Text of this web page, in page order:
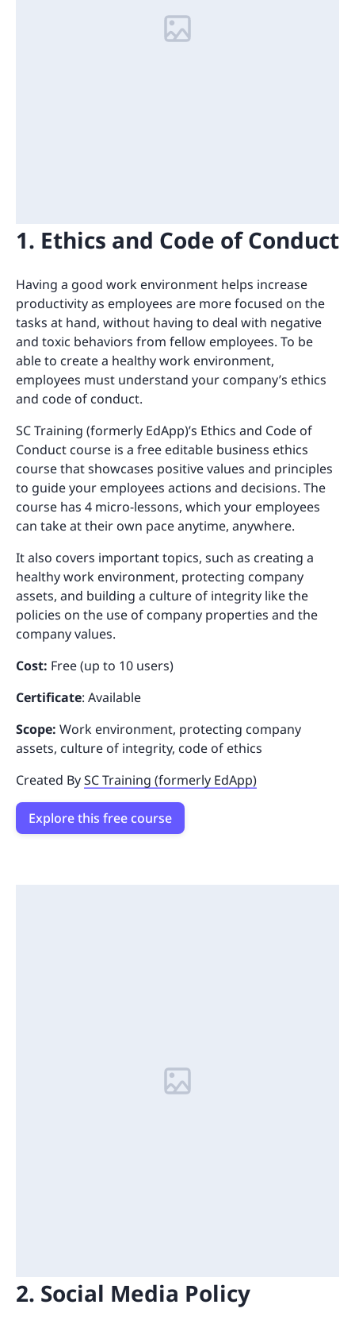
1. Ethics and Code of Conduct
Having a good work environment helps increase
productivity as employees are more focused on the
tasks at hand, without having to deal with negative
and toxic behaviors from fellow employees. To be
able to create a healthy work environment,
employees must understand your company’s ethics
and code of conduct.
SC Training (formerly EdApp)’s Ethics and Code of
Conduct course is a free editable business ethics
course that showcases positive values and principles
to guide your employees actions and decisions. The
course has 4 micro-lessons, which your employees
can take at their own pace anytime, anywhere.
It also covers important topics, such as creating a
healthy work environment, protecting company
assets, and building a culture of integrity like the
policies on the use of company properties and the
company values.
Cost: Free (up to 10 users)
Certificate: Available
Scope: Work environment, protecting company
assets, culture of integrity, code of ethics
Created BySC Training (formerly EdApp)
Explore this free course
2. Social Media Policy